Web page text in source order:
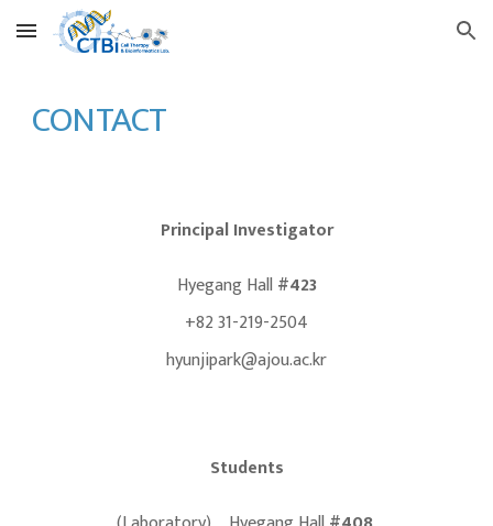
Skip to main content Skip to navigation
CONTACT
Principal Investigator
Hyegang Hall #423
+82 31-219-2504
hyunjipark@ajou.ac.kr
Students